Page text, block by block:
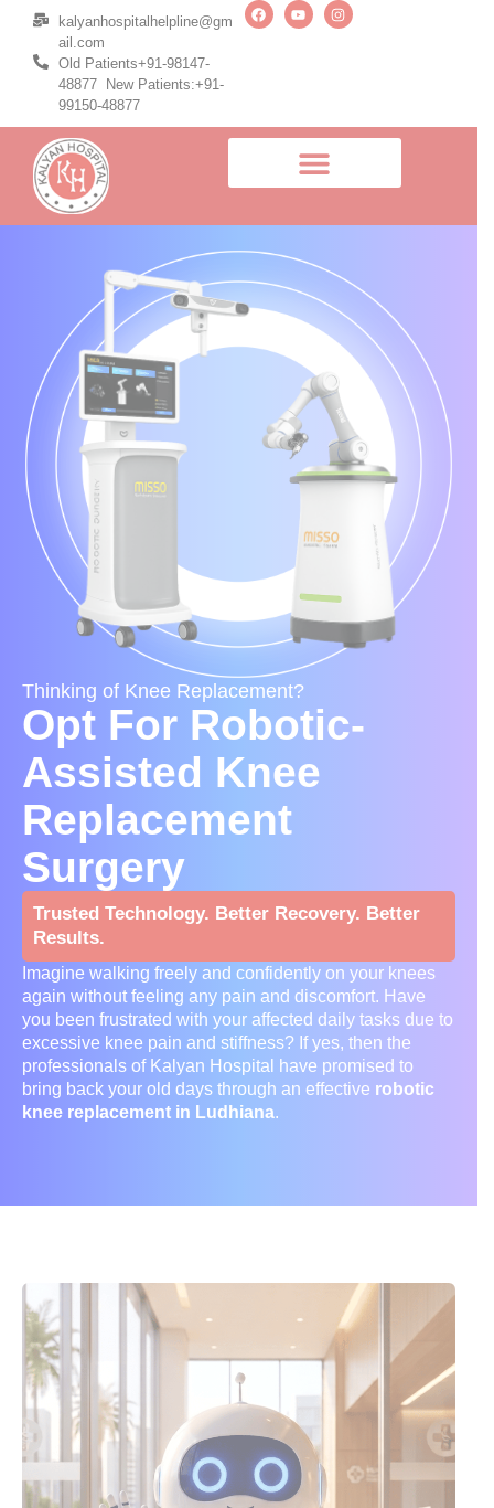
kalyanhospitalhelpline@gm
ail.com
Old Patients+91-98147-
48877 New Patients:+91-
99150-48877
Thinking of Knee Replacement?
Opt For Robotic-
Assisted Knee
Replacement
Surgery
Trusted Technology. Better Recovery. Better
Results.
Imagine walking freely and confidently on your knees
again without feeling any pain and discomfort. Have
you been frustrated with your affected daily tasks due to
excessive knee pain and stiffness? If yes, then the
professionals of Kalyan Hospital have promised to
bring back your old days through an effective robotic
knee replacement in Ludhiana.